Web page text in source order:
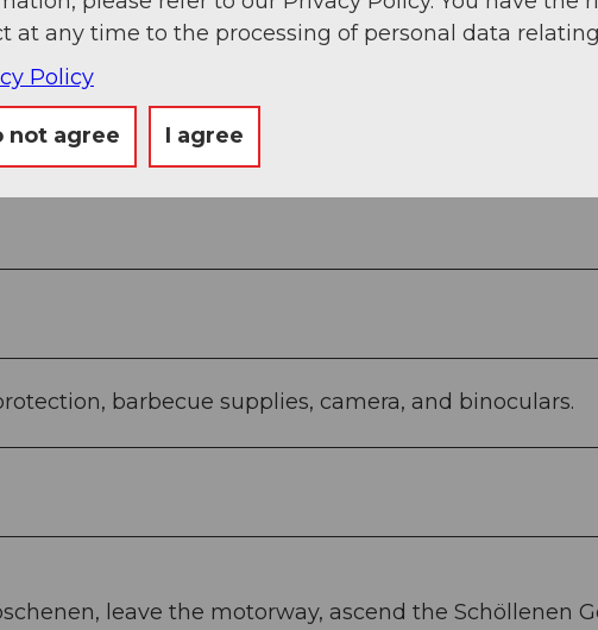
- Andermatt village - Andermatt train station
barbecue supplies, camera, and binoculars.
leave the motorway, ascend the Schöllenen
at any time to the processing of personal data
Policy
not agree I agree